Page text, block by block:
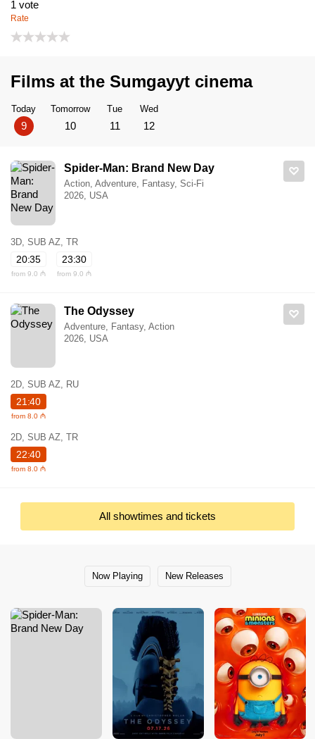
1 vote
Rate
Films at the Sumgayyt cinema
Today
9
Tomorrow
10
Tue
11
Wed
12
Spider-Man: Brand New Day
Action, Adventure, Fantasy, Sci-Fi
2026, USA
3D, SUB AZ, TR
20:35
from 9.0 ₼
23:30
from 9.0 ₼
The Odyssey
Adventure, Fantasy, Action
2026, USA
2D, SUB AZ, RU
21:40
from 8.0 ₼
2D, SUB AZ, TR
22:40
from 8.0 ₼
All showtimes and tickets
Now Playing New Releases